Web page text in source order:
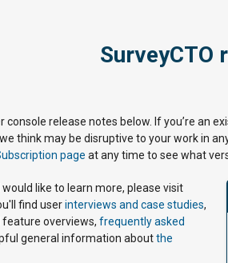
SurveyCTO
console release notes below. If you’re an
think may be disruptive to your work in
page at any time to see what
like to learn more, please visit
find userinterviews and case studies,
overviews, frequently asked
general information aboutthe